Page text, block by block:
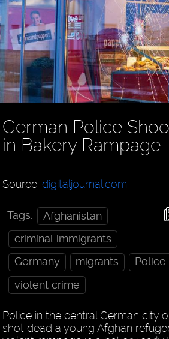
German Police
in Bakery Rampage
Source:digitaljournal.com
Tags:
Afghanistan
criminal immigrants
Germany
migrants Police
violent crime
Police in the central German city
shot dead a young Afghan